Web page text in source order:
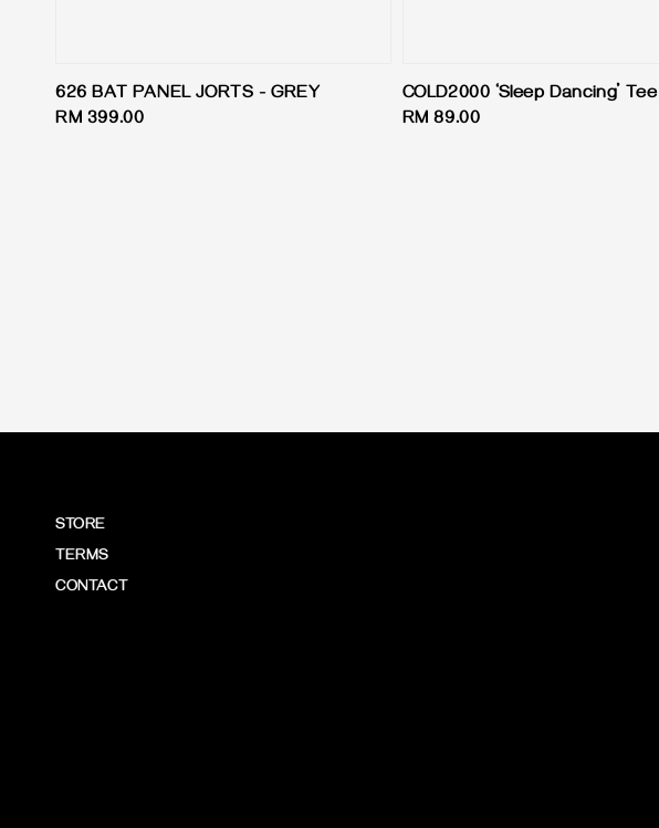
626 BAT PANEL JORTS - GREY
Regular
RM 399.00
COLD2000 ‘Sleep Dancing’ Tee
Regular
RM 89.00
STORE
TERMS
CONTACT